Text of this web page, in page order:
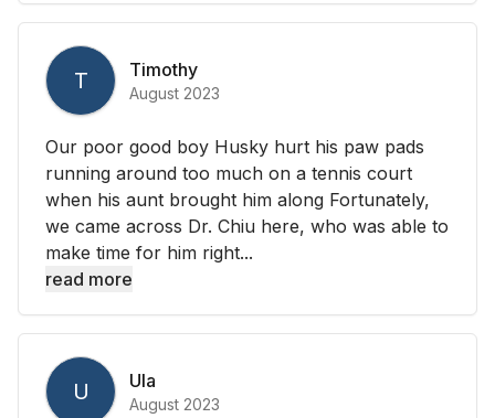
T Timothy
August 2023
Our poor good boy Husky hurt his paw pads
running around too much on a tennis court
when his aunt brought him along Fortunately,
we came across Dr. Chiu here, who was able to
make time for him right...
read more
U Ula
August 2023